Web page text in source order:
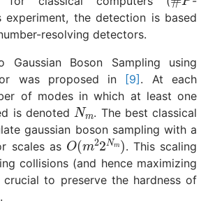
experiment, the detection is based
resolving detectors.
Gaussian Boson Sampling using
was proposed in
[9] . At each
of modes in which at least one
is denotedNm. The best classical
gaussian boson sampling with a
scales as O(m22Nm)
. This scaling
collisions (and hence maximizing
crucial to preserve the hardness of